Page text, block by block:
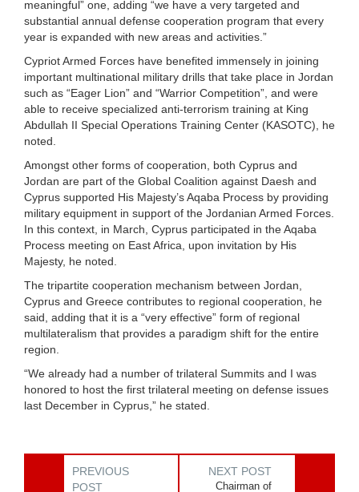
meaningful” one, adding “we have a very targeted and
substantial annual defense cooperation program that every
year is expanded with new areas and activities.”
Cypriot Armed Forces have benefited immensely in joining
important multinational military drills that take place in Jordan
such as “Eager Lion” and “Warrior Competition”, and were
able to receive specialized anti-terrorism training at King
Abdullah II Special Operations Training Center (KASOTC), he
noted.
Amongst other forms of cooperation, both Cyprus and
Jordan are part of the Global Coalition against Daesh and
Cyprus supported His Majesty’s Aqaba Process by providing
military equipment in support of the Jordanian Armed Forces.
In this context, in March, Cyprus participated in the Aqaba
Process meeting on East Africa, upon invitation by His
Majesty, he noted.
The tripartite cooperation mechanism between Jordan,
Cyprus and Greece contributes to regional cooperation, he
said, adding that it is a “very effective” form of regional
multilateralism that provides a paradigm shift for the entire
region.
“We already had a number of trilateral Summits and I was
honored to host the first trilateral meeting on defense issues
last December in Cyprus,” he stated.
PREVIOUS
POST
NEXT POST
Chairman of